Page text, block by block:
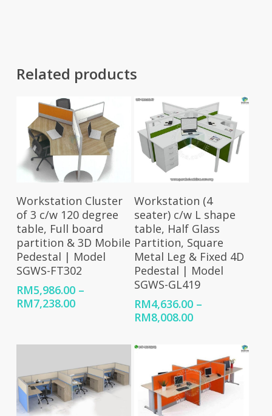
Related products
Select Options
Workstation Cluster
of 3 c/w 120 degree
table, Full board
partition & 3D Mobile
Pedestal | Model
SGWS-FT302
RM5,986.00 –
RM7,238.00Price
through
Select Options
Workstation (4
seater) c/w L shape
table, Half Glass
Partition, Square
Metal Leg & Fixed 4D
Pedestal | Model
SGWS-GL419
RM4,636.00 –
RM8,008.00Price
RM4,636.00
through
RM8,008.00